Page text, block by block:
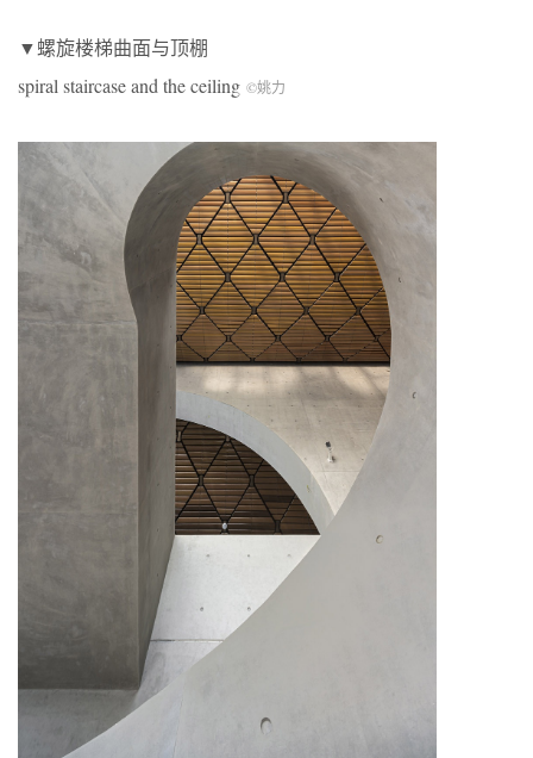
▼螺旋楼梯曲面与顶棚
spiral staircase and the ceiling ©姚力